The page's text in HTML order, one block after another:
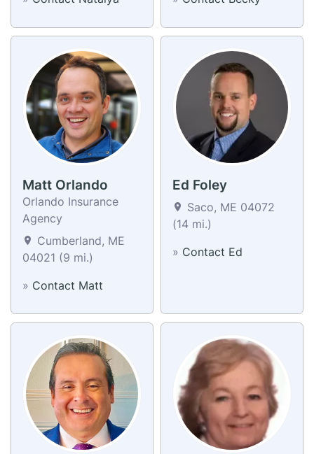
Matt Orlando
Orlando Insurance
Agency
Cumberland, ME
04021 (9 mi.)
» Contact Matt
Ed Foley
Saco, ME 04072
(14 mi.)
» Contact Ed